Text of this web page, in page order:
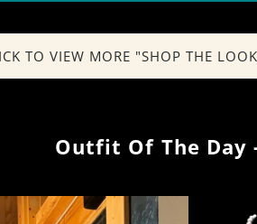
TO VIEW MORE "SHOP THE
Outfit Of The Day